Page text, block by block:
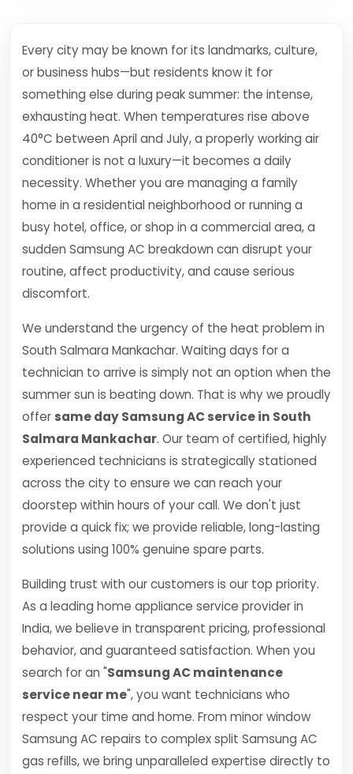
Every city may be known for its landmarks, culture,
or business hubs—but residents know it for
something else during peak summer: the intense,
exhausting heat. When temperatures rise above
40°C between April and July, a properly working air
conditioner is not a luxury—it becomes a daily
necessity. Whether you are managing a family
home in a residential neighborhood or running a
busy hotel, office, or shop in a commercial area, a
sudden Samsung AC breakdown can disrupt your
routine, affect productivity, and cause serious
discomfort.
We understand the urgency of the heat problem in
South Salmara Mankachar. Waiting days for a
technician to arrive is simply not an option when the
summer sun is beating down. That is why we proudly
offer same day Samsung AC service in South
Salmara Mankachar. Our team of certified, highly
experienced technicians is strategically stationed
across the city to ensure we can reach your
doorstep within hours of your call. We don't just
provide a quick fix; we provide reliable, long-lasting
solutions using 100% genuine spare parts.
Building trust with our customers is our top priority.
As a leading home appliance service provider in
India, we believe in transparent pricing, professional
behavior, and guaranteed satisfaction. When you
search for an "Samsung AC maintenance
service near me", you want technicians who
respect your time and home. From minor window
Samsung AC repairs to complex split Samsung AC
gas refills, we bring unparalleled expertise directly to